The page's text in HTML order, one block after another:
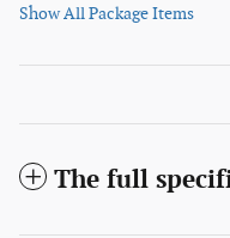
Show All Package Items
The full